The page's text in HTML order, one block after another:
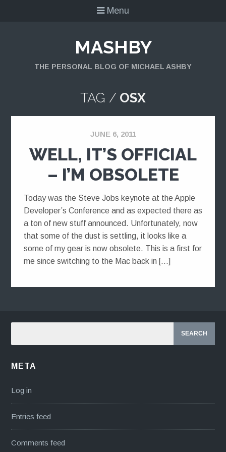
Menu
MASHBY
THE PERSONAL BLOG OF MICHAEL ASHBY
TAG / OSX
JUNE 6, 2011
WELL, IT’S OFFICIAL
– I’M OBSOLETE
Today was the Steve Jobs keynote at the Apple
Developer’s Conference and as expected there as
a ton of new stuff announced. Unfortunately, now
that some of the dust is settling, it looks like a
some of my gear is now obsolete. This is a first for
me since switching to the Mac back in […]
META
Log in
Entries feed
Comments feed